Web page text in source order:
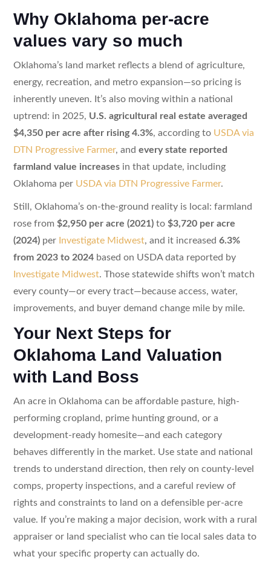
Why Oklahoma per-acre
values vary so much
Oklahoma’s land market reflects a blend of agriculture,
energy, recreation, and metro expansion—so pricing is
inherently uneven. It’s also moving within a national
uptrend: in 2025, U.S. agricultural real estate averaged
$4,350 per acre after rising 4.3%, according to USDA via
DTN Progressive Farmer, and every state reported
farmland value increasesin that update, including
Oklahoma per USDA via DTN Progressive Farmer.
Still, Oklahoma’s on-the-ground reality is local: farmland
rose from $2,950 per acre (2021)to $3,720 per acre
(2024)per Investigate Midwest, and it increased 6.3%
from 2023 to 2024based on USDA data reported by
Investigate Midwest. Those statewide shifts won’t match
every county—or every tract—because access, water,
improvements, and buyer demand change mile by mile.
Your Next Steps for
Oklahoma Land Valuation
with Land Boss
An acre in Oklahoma can be affordable pasture, high-
performing cropland, prime hunting ground, or a
development-ready homesite—and each category
behaves differently in the market. Use state and national
trends to understand direction, then rely on county-level
comps, property inspections, and a careful review of
rights and constraints to land on a defensible per-acre
value. If you’re making a major decision, work with a rural
appraiser or land specialist who can tie local sales data to
what your specific property can actually do.